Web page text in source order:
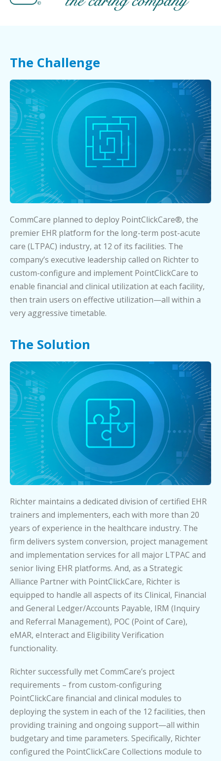
The Challenge
CommCare planned to deploy PointClickCare®, the
premier EHR platform for the long-term post-acute
care (LTPAC) industry, at 12 of its facilities. The
company’s executive leadership called on Richter to
custom-configure and implement PointClickCare to
enable financial and clinical utilization at each facility,
then train users on effective utilization—all within a
very aggressive timetable.
The Solution
Richter maintains a dedicated division of certified EHR
trainers and implementers, each with more than 20
years of experience in the healthcare industry. The
firm delivers system conversion, project management
and implementation services for all major LTPAC and
senior living EHR platforms. And, as a Strategic
Alliance Partner with PointClickCare, Richter is
equipped to handle all aspects of its Clinical, Financial
and General Ledger/Accounts Payable, IRM (Inquiry
and Referral Management), POC (Point of Care),
eMAR, eInteract and Eligibility Verification
functionality.
Richter successfully met CommCare’s project
requirements – from custom-configuring
PointClickCare financial and clinical modules to
deploying the system in each of the 12 facilities, then
providing training and ongoing support—all within
budgetary and time parameters. Specifically, Richter
configured the PointClickCare Collections module to